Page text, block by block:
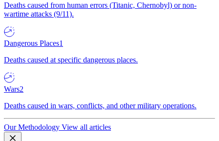
Deaths caused from human errors (Titanic, Chernobyl) or non-
wartime attacks (9/11).
Dangerous Places1
Deaths caused at specific dangerous places.
Wars2
Deaths caused in wars, conflicts, and other military operations.
Our Methodology View all articles